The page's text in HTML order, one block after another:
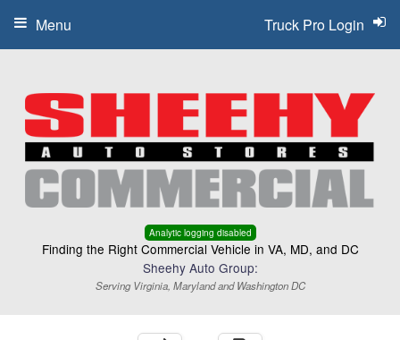
Analytic logging disabled
Finding the Right Commercial Vehicle in VA, MD, and DC
Sheehy Auto Group:
Serving Virginia, Maryland and Washington DC
Truck Pro Login
Menu